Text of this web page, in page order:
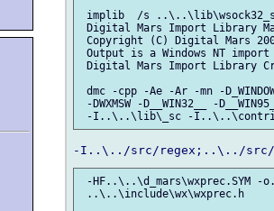
implib  /s
Digital Mars Import Library
Copyright (C) Digital Mars
Output is a Windows NT
Digital Mars Import Library
dmc -cpp -Ae -Ar -mn -
-DWXMSW -D__WIN32__ -
-HF..\..\d_mars\wxprec.SYM -
..\..\include\wx\wxprec.h